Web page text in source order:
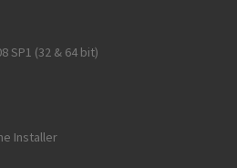
SP1 (32 & 64 bit)
Installer